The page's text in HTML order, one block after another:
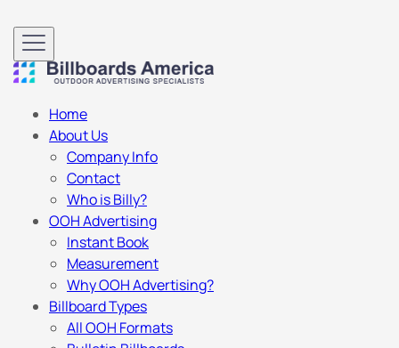
Home
About Us
Company Info
Contact
Who is Billy?
OOH Advertising
Instant Book
Measurement
Why OOH Advertising?
Billboard Types
All OOH Formats